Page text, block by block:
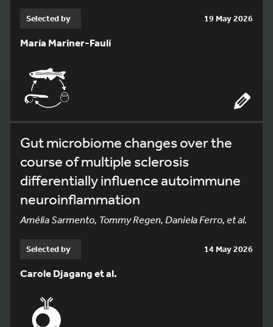
Selected by 19 May 2026
María Mariner-Faulí
Gut microbiome changes over the
course of multiple sclerosis
differentially influence autoimmune
neuroinflammation
Amélia Sarmento, Tommy Regen, Daniela Ferro, et al.
Selected by 14 May 2026
Carole Djagang et al.